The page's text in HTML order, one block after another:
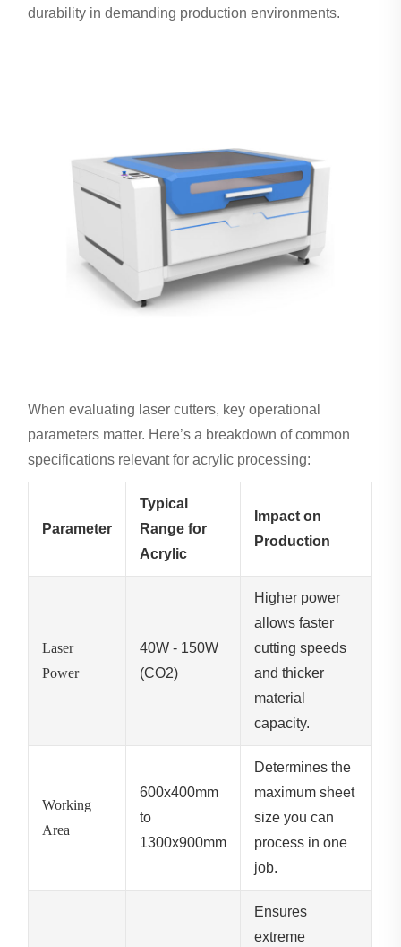
durability in demanding production environments.
When evaluating laser cutters, key operational
parameters matter. Here’s a breakdown of common
specifications relevant for acrylic processing:
Parameter
Typical
Range for
Acrylic
Impact on
Production
Laser
Power
40W - 150W
(CO2)
Higher power
allows faster
cutting speeds
and thicker
material
capacity.
Working
Area
600x400mm
to
1300x900mm
Determines the
maximum sheet
size you can
process in one
job.
Ensures
extreme